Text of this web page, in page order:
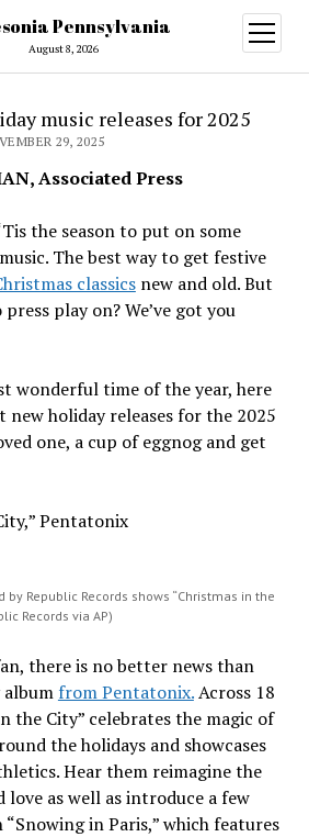
Pennsylvania
August 8, 2026
open
menu
music releases for 2025
29, 2025
Associated Press
the season to put on some
The best way to get festive
classicsnew and old. But
play on? We’ve got you
wonderful time of the year, here
new holiday releases for the 2025
one, a cup of eggnog and get
Pentatonix
Republic Records shows “Christmas in the
Records via AP)
there is no better news than
from Pentatonix.Across 18
the City” celebrates the magic of
the holidays and showcases
Hear them reimagine the
love as well as introduce a few
in Paris,” which features